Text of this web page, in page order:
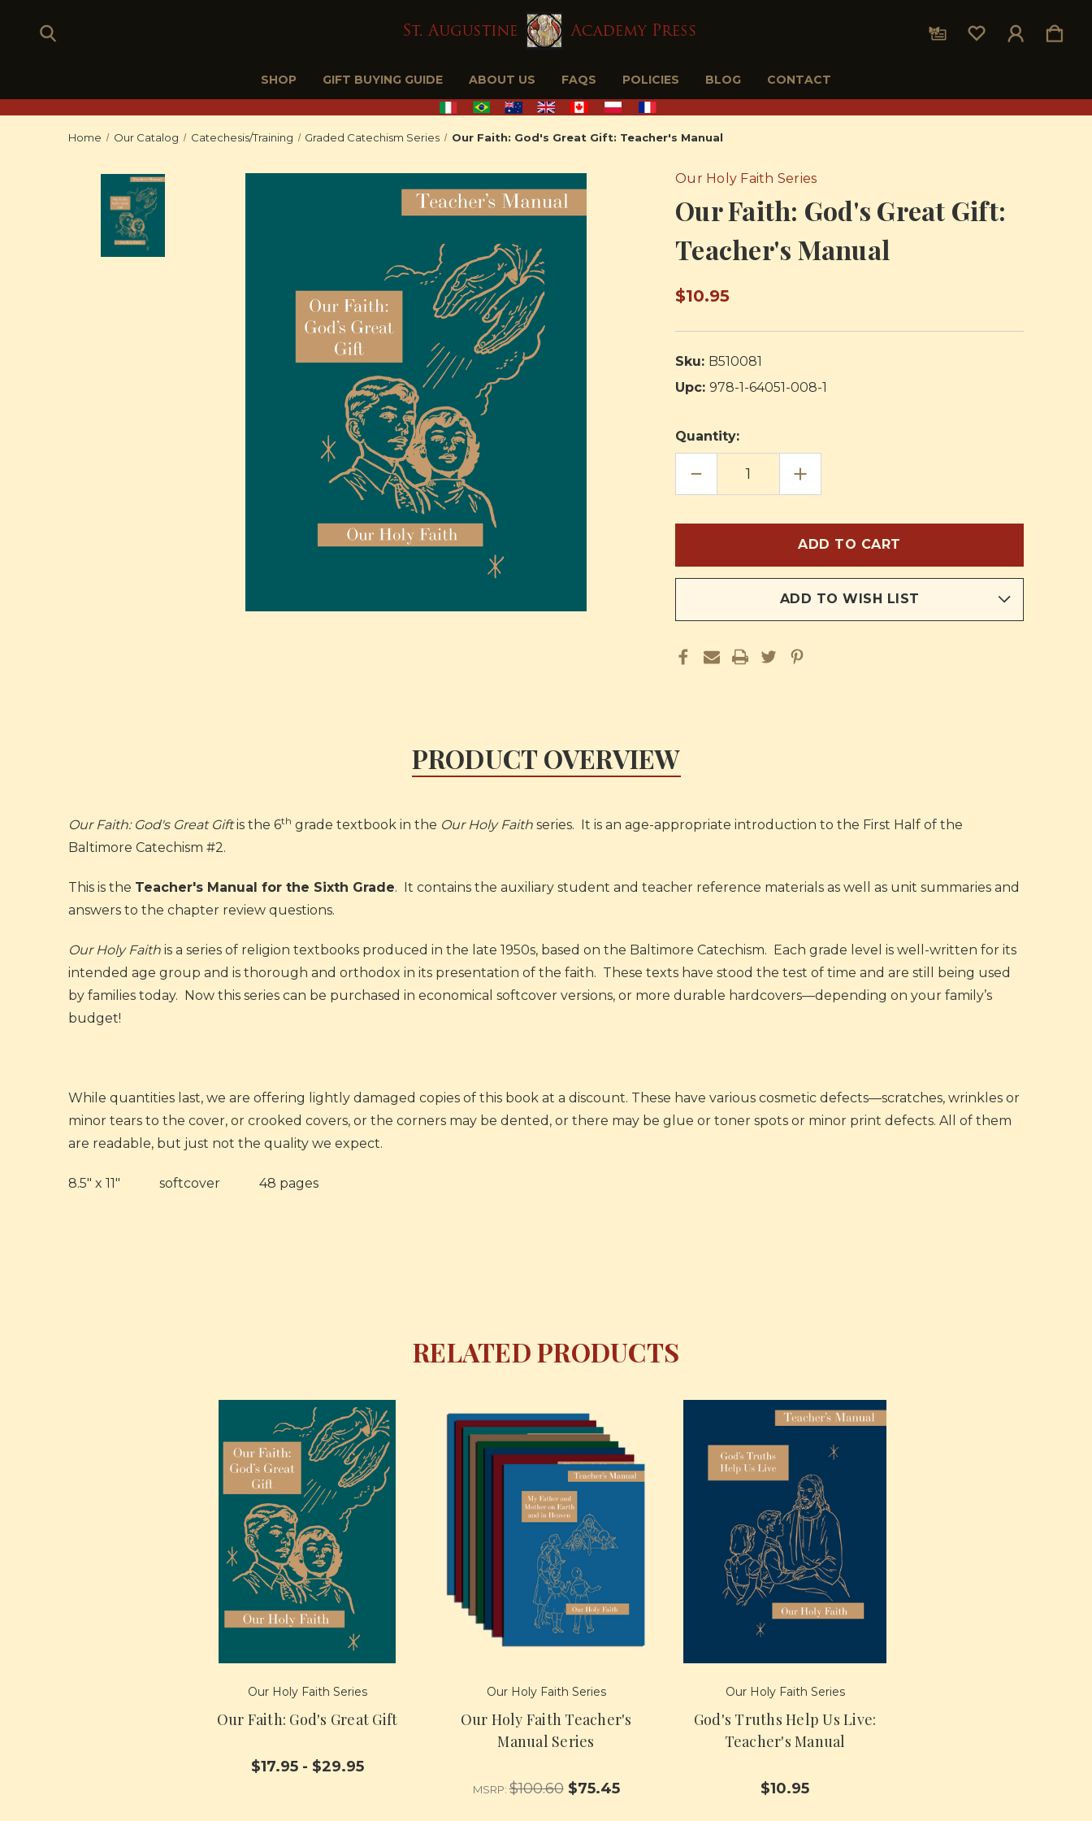
SHOP GIFT BUYING GUIDE ABOUT US FAQS POLICIES BLOG CONTACT
Home Our Catalog Catechesis/Training Graded Catechism Series Our Faith: God's Great Gift: Teacher's Manual
Our Holy Faith Series
Our Faith: God's Great Gift:
Teacher's Manual
$10.95
Sku: B510081
Upc: 978-1-64051-008-1
Quantity:
DECREASE
OF
TEACHER'S
MANUAL
INCREASE
QUANTITY
OF
GREAT
GIFT:
TEACHER'S
MANUAL
ADD TO WISH LIST
PRODUCT OVERVIEW
Our Faith: God's Great Giftis the 6th grade textbook in the Our Holy Faith series. It is an age-appropriate introduction to the First Half of the
Baltimore Catechism #2.
This is the Teacher's Manual for the Sixth Grade. It contains the auxiliary student and teacher reference materials as well as unit summaries and
answers to the chapter review questions.
Our Holy Faith is a series of religion textbooks produced in the late 1950s, based on the Baltimore Catechism. Each grade level is well-written for its
intended age group and is thorough and orthodox in its presentation of the faith. These texts have stood the test of time and are still being used
by families today. Now this series can be purchased in economical softcover versions, or more durable hardcovers—depending on your family’s
budget!
While quantities last, we are offering lightly damaged copies of this book at a discount. These have various cosmetic defects—scratches, wrinkles or
minor tears to the cover, or crooked covers, or the corners may be dented, or there may be glue or toner spots or minor print defects. All of them
are readable, but just not the quality we expect.
8.5" x 11" softcover 48 pages
RELATED PRODUCTS
Our Holy Faith Series
Our Faith: God's Great Gift
$17.95 - $29.95
Our Holy Faith Series
Our Holy Faith Teacher's
Manual Series
MSRP:$100.60 $75.45
Our Holy Faith Series
God's Truths Help Us Live:
Teacher's Manual
$10.95